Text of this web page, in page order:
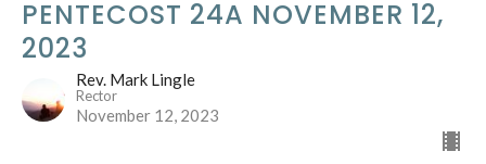
PENTECOST 24A NOVEMBER 12,
2023
Rev. Mark Lingle
Rector
November 12, 2023